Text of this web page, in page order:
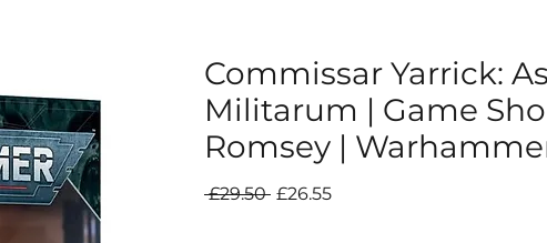
Commissar Yarrick:
Militarum | Game
Romsey |
£29.50 Regular
£26.55Sale